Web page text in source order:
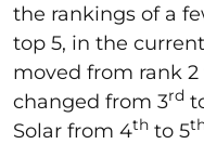
the rankings of a
top 5, in the
moved from rank
changed from 3rd
Solar from 4th to 5